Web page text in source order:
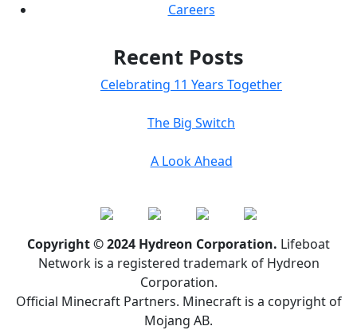
Careers
Recent Posts
Celebrating 11 Years Together
The Big Switch
A Look Ahead
Copyright © 2024 Hydreon Corporation. Lifeboat
Network is a registered trademark of Hydreon
Corporation.
Official Minecraft Partners. Minecraft is a copyright of
Mojang AB.